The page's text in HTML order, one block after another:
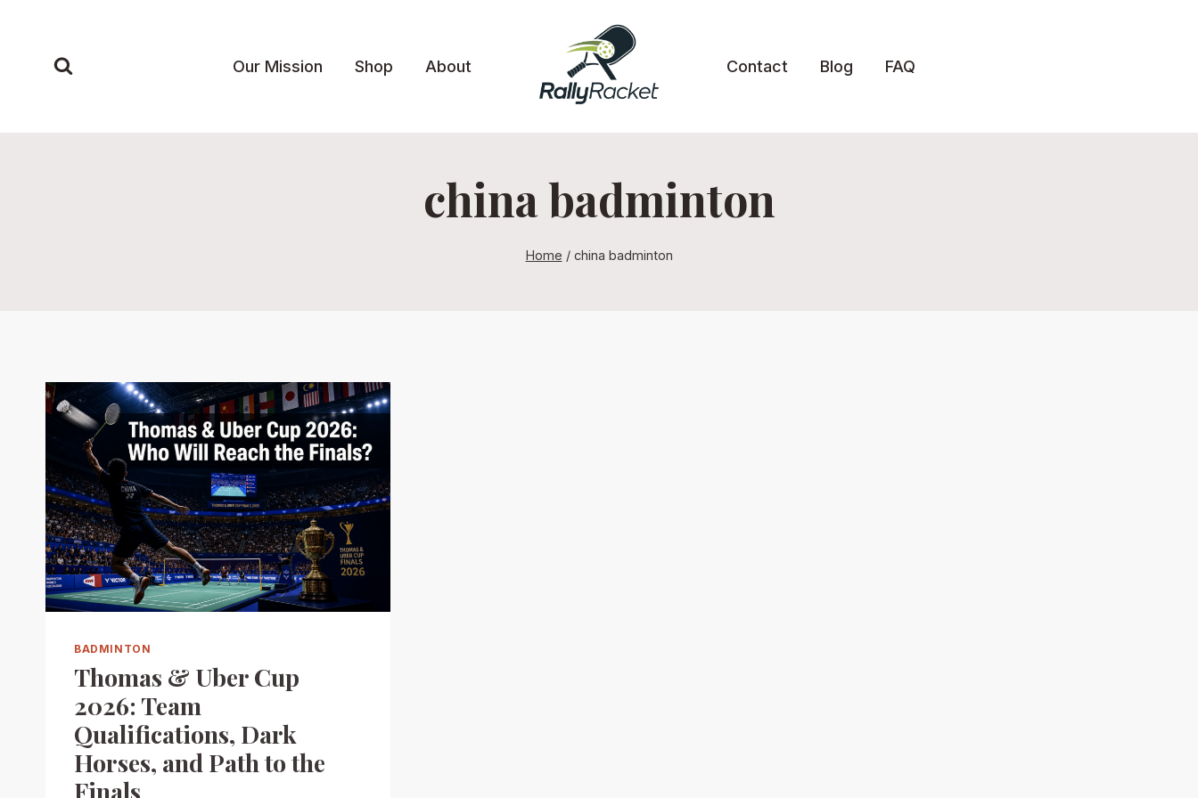
Our Mission Shop About Contact Blog FAQ
china badminton
Home / china badminton
BADMINTON
Thomas & Uber Cup
2026: Team
Qualifications, Dark
Horses, and Path to the
Finals